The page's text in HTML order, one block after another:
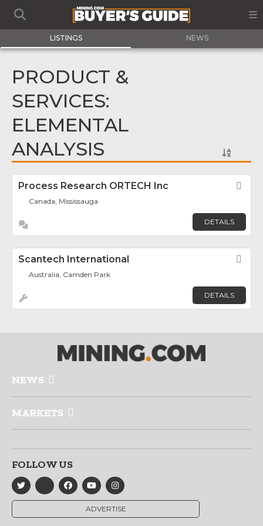
LISTINGS NEWS
PRODUCT &
SERVICES:
ELEMENTAL
ANALYSIS
Process Research ORTECH Inc
Canada, Mississauga
DETAILS
Scantech International
Australia, Camden Park
DETAILS
NEWS
MARKETS
FOLLOW US
ADVERTISE